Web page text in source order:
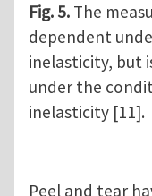
Fig. 5. The
dependent
inelasticity, but
under the
inelasticity [11].
Peel and tear